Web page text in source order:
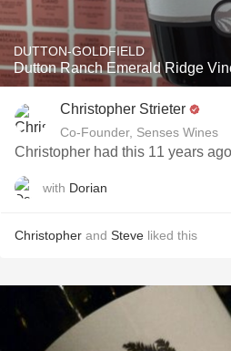
DUTTON-GOLDFIELD
Dutton Ranch Emerald Ridge
Christopher Strieter
Co-Founder, Senses Wines
Christopher had this 11 years ago
with Dorian
Christopher and Steve liked this